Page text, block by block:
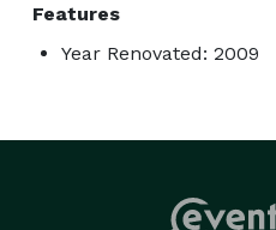
Features
Year Renovated: 2009